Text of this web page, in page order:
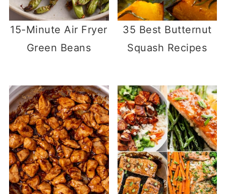
15-Minute Air Fryer
Green Beans
35 Best Butternut
Squash Recipes